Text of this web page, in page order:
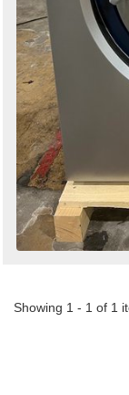
Showing 1 - 1 of 1